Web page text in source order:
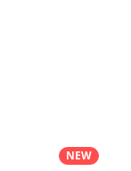
NEW